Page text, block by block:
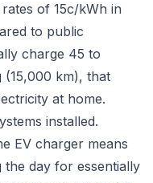
of 15c/kWh in
to public
charge 45 to
km), that
at home.
installed.
EV charger means
day for essentially